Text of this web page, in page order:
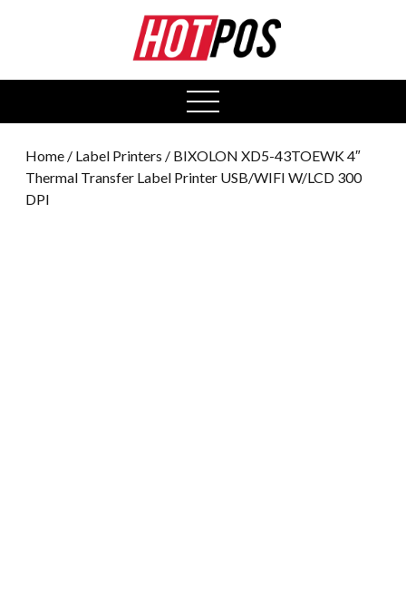
open
menu
Home / Label Printers / BIXOLON XD5-43TOEWK 4″
Thermal Transfer Label Printer USB/WIFI W/LCD 300
DPI